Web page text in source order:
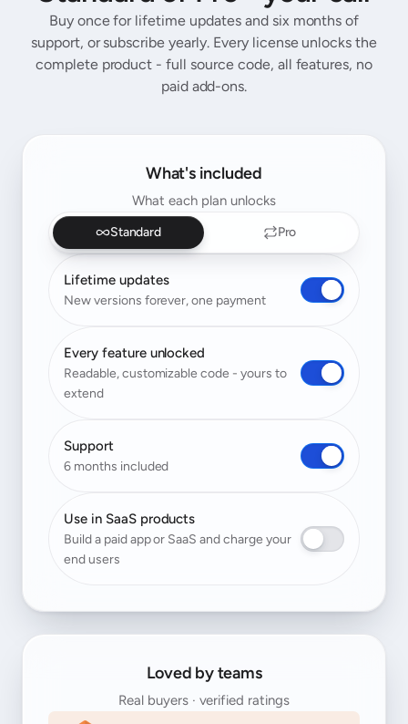
Buy once for lifetime updates and six months of
support, or subscribe yearly. Every license unlocks the
complete product - full source code, all features, no
paid add-ons.
What's included
What each plan unlocks
Standard Pro
Lifetime updates
New versions forever, one payment
Every feature unlocked
Readable, customizable code - yours to
extend
Support
6 months included
Use in SaaS products
Build a paid app or SaaS and charge your
end users
Loved by teams
Real buyers · verified ratings